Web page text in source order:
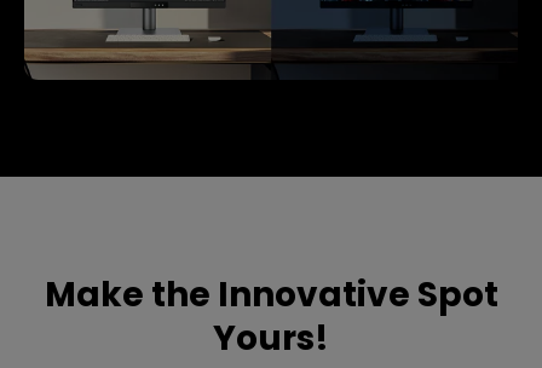
Make the Innovative Spot
Yours!